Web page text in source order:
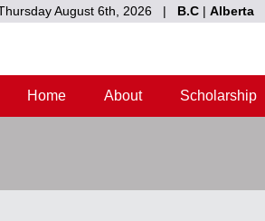
August 6th, 2026 | B.C | Alberta
Home About Scholarship